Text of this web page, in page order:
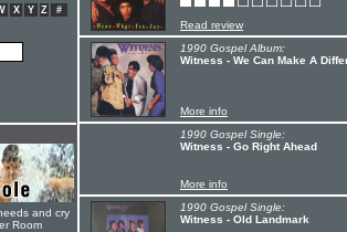
Read review
1990 Gospel Album:
Witness - We Can Make A
More info
1990 Gospel Single:
Witness - Go Right Ahead
More info
1990 Gospel Single:
Witness - Old Landmark
X Y Z #
and cry
Room